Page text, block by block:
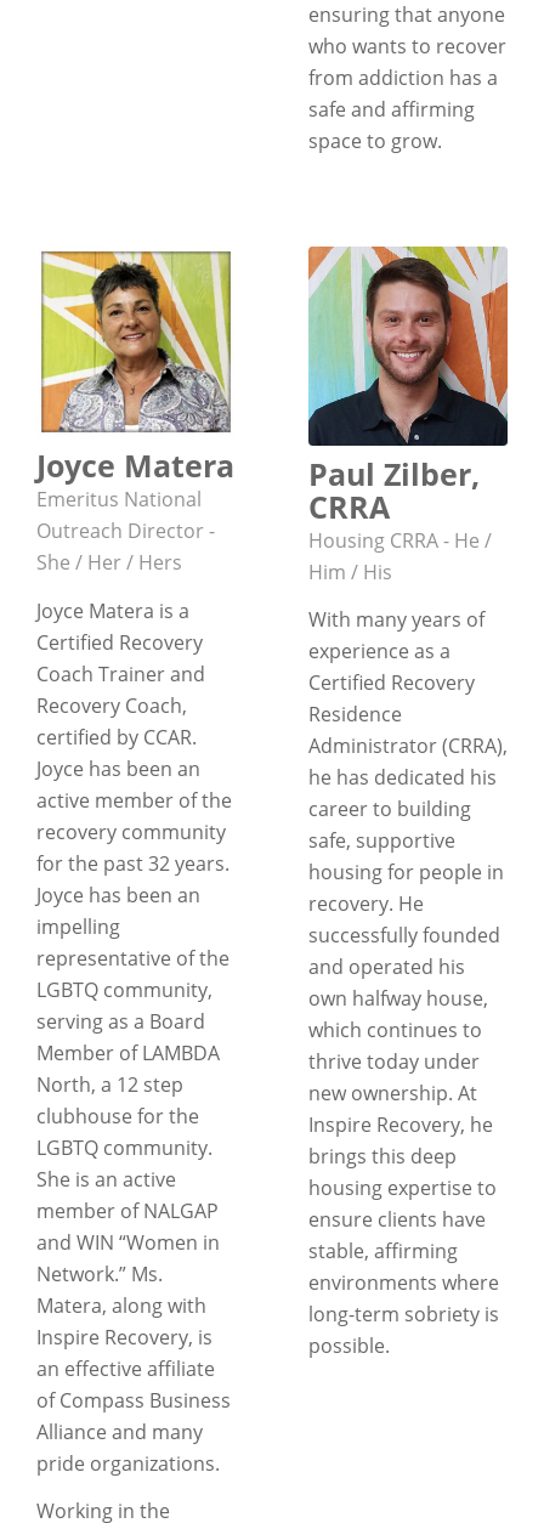
ensuring that anyone
who wants to recover
from addiction has a
safe and affirming
space to grow.
Joyce Matera
Emeritus National
Outreach Director -
She / Her / Hers
Joyce Matera is a
Certified Recovery
Coach Trainer and
Recovery Coach,
certified by CCAR.
Joyce has been an
active member of the
recovery community
for the past 32 years.
Joyce has been an
impelling
representative of the
LGBTQ community,
serving as a Board
Member of LAMBDA
North, a 12 step
clubhouse for the
LGBTQ community.
She is an active
member of NALGAP
and WIN “Women in
Network.” Ms.
Matera, along with
Inspire Recovery, is
an effective affiliate
of Compass Business
Alliance and many
pride organizations.
Working in the
Paul Zilber,
CRRA
Housing CRRA - He /
Him / His
With many years of
experience as a
Certified Recovery
Residence
Administrator (CRRA),
he has dedicated his
career to building
safe, supportive
housing for people in
recovery. He
successfully founded
and operated his
own halfway house,
which continues to
thrive today under
new ownership. At
Inspire Recovery, he
brings this deep
housing expertise to
ensure clients have
stable, affirming
environments where
long-term sobriety is
possible.